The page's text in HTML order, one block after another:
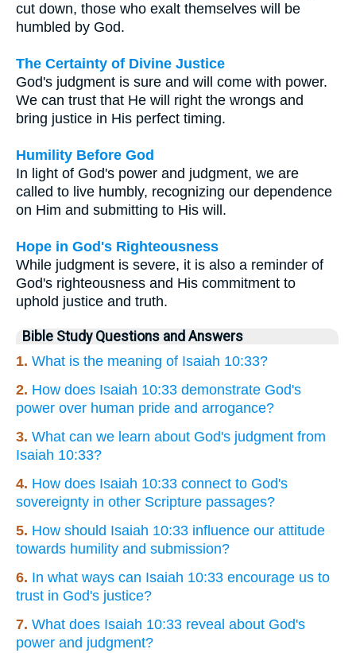
cut down, those who exalt themselves will be
humbled by God.
The Certainty of Divine Justice
God's judgment is sure and will come with power.
We can trust that He will right the wrongs and
bring justice in His perfect timing.
Humility Before God
In light of God's power and judgment, we are
called to live humbly, recognizing our dependence
on Him and submitting to His will.
Hope in God's Righteousness
While judgment is severe, it is also a reminder of
God's righteousness and His commitment to
uphold justice and truth.
Bible Study Questions and Answers
1. What is the meaning of Isaiah 10:33?
2. How does Isaiah 10:33 demonstrate God's
power over human pride and arrogance?
3. What can we learn about God's judgment from
Isaiah 10:33?
4. How does Isaiah 10:33 connect to God's
sovereignty in other Scripture passages?
5. How should Isaiah 10:33 influence our attitude
towards humility and submission?
6. In what ways can Isaiah 10:33 encourage us to
trust in God's justice?
7. What does Isaiah 10:33 reveal about God's
power and judgment?